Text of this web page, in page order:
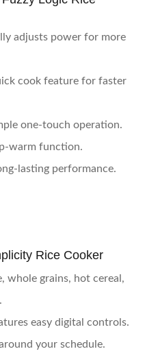
adjusts power for more
cook feature for faster
one-touch operation.
warm function.
lasting performance.
Rice Cooker
whole grains, hot cereal,
easy digital controls.
your schedule.